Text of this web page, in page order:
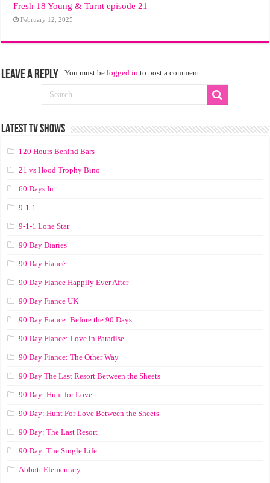
Fresh 18 Young & Turnt episode 21
February 12, 2025
Leave a Reply You must belogged in to post a comment.
LATEST TV SHOWS
120 Hours Behind Bars
21 vs Hood Trophy Bino
60 Days In
9-1-1
9-1-1 Lone Star
90 Day Diaries
90 Day Fiancé
90 Day Fiance Happily Ever After
90 Day Fiance UK
90 Day Fiance: Before the 90 Days
90 Day Fiance: Love in Paradise
90 Day Fiance: The Other Way
90 Day The Last Resort Between the Sheets
90 Day: Hunt for Love
90 Day: Hunt For Love Between the Sheets
90 Day: The Last Resort
90 Day: The Single Life
Abbott Elementary